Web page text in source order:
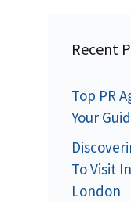
Recent
Top PR
Your
To Visit
London